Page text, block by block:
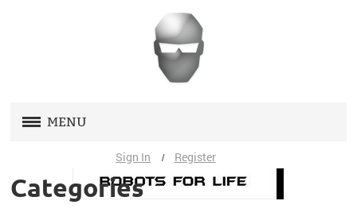
MENU
AFO
Sign In / Register
Categories